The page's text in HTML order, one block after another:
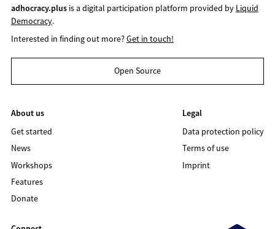
adhocracy.plusis a digital participation platform provided by Liquid
Democracy.
Interested in finding out more?Get in touch!
Open Source
About us
Get started
News
Workshops
Features
Donate
Legal
Data protection policy
Terms of use
Imprint